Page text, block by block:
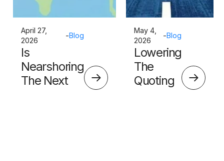
April 27,
2026
-Blog
Is
Nearshoring
The Next
May 4,
2026
-Blog
Lowering
The
Quoting